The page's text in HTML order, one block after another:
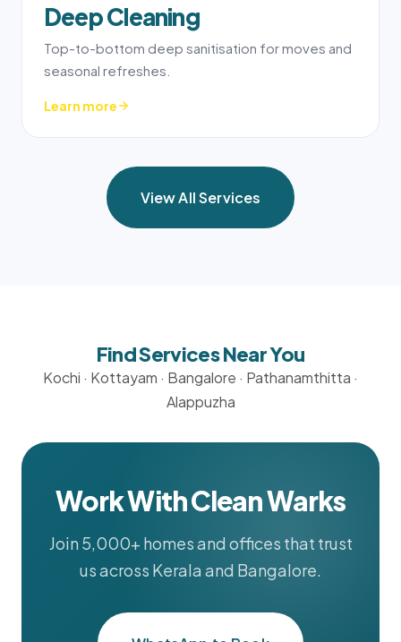
Deep Cleaning
Top-to-bottom deep sanitisation for moves and
seasonal refreshes.
Learn more
View All Services
Find Services Near You
Kochi · Kottayam · Bangalore · Pathanamthitta ·
Alappuzha
Work With Clean Warks
Join 5,000+ homes and offices that trust
us across Kerala and Bangalore.